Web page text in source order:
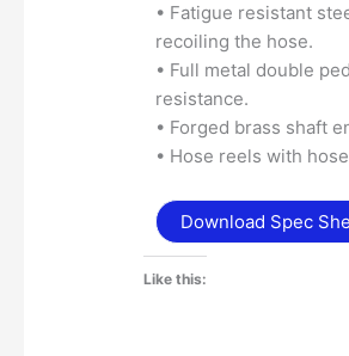
• Fatigue resistant
recoiling the hose.
• Full metal double
resistance.
• Forged brass shaft
• Hose reels with
Download Spec
Like this: